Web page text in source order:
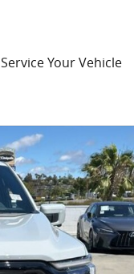
Service Your Vehicle